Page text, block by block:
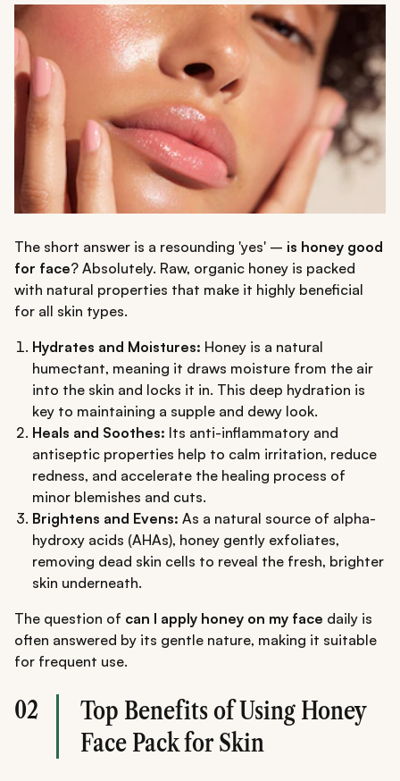
The short answer is a resounding 'yes' – is honey good
for face? Absolutely. Raw, organic honey is packed
with natural properties that make it highly beneficial
for all skin types.
Hydrates and Moistures: Honey is a natural
humectant, meaning it draws moisture from the air
into the skin and locks it in. This deep hydration is
key to maintaining a supple and dewy look.
Heals and Soothes: Its anti-inflammatory and
antiseptic properties help to calm irritation, reduce
redness, and accelerate the healing process of
minor blemishes and cuts.
Brightens and Evens: As a natural source of alpha-
hydroxy acids (AHAs), honey gently exfoliates,
removing dead skin cells to reveal the fresh, brighter
skin underneath.
The question of can I apply honey on my face daily is
often answered by its gentle nature, making it suitable
for frequent use.
02
Top Benefits of Using Honey
Face Pack for Skin